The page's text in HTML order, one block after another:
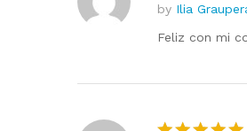
Rated5
out of 5
by Ilia
Feliz con mi